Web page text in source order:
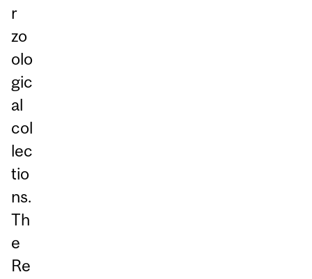
r
zo
olo
gic
al
col
lec
tio
ns.
Th
e
Re